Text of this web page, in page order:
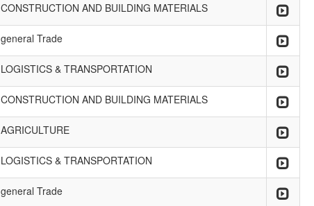
CONSTRUCTION AND BUILDING MATERIALS
general Trade
LOGISTICS & TRANSPORTATION
CONSTRUCTION AND BUILDING MATERIALS
AGRICULTURE
LOGISTICS & TRANSPORTATION
general Trade